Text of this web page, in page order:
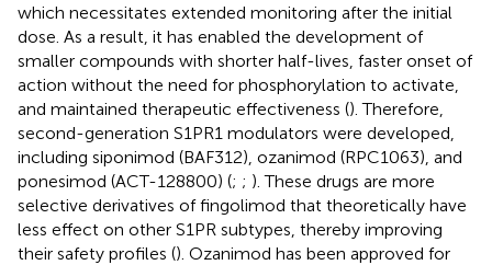
which necessitates extended monitoring after the initial
dose. As a result, it has enabled the development of
smaller compounds with shorter half-lives, faster onset of
action without the need for phosphorylation to activate,
and maintained therapeutic effectiveness (). Therefore,
second-generation S1PR1 modulators were developed,
including siponimod (BAF312), ozanimod (RPC1063), and
ponesimod (ACT-128800) (; ; ). These drugs are more
selective derivatives of fingolimod that theoretically have
less effect on other S1PR subtypes, thereby improving
their safety profiles (). Ozanimod has been approved for